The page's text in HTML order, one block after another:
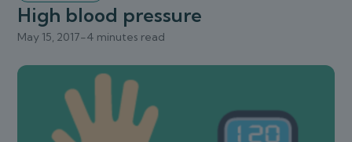
High blood pressure
May 15, 2017-4 minutes read